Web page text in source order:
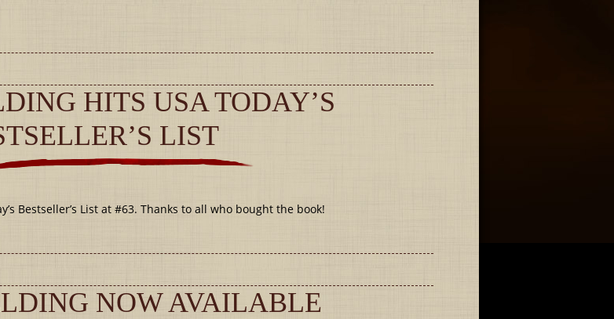
HITS USA TODAY’S
LIST
Bestseller’s List at #63. Thanks to all who bought the book!
NOW AVAILABLE